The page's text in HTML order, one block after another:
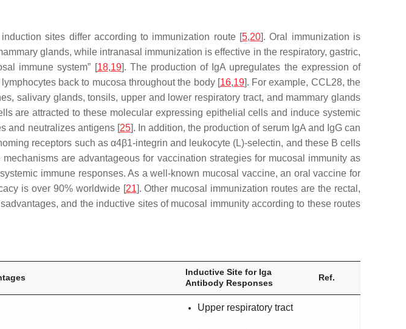
sites differ according to immunization route [5,20]. Oral immunization is
glands, while intranasal immunization is effective in the respiratory, gastric,
immune system” [18,19]. The production of IgA upregulates the expression of
back to mucosa throughout the body [16,19]. For example, CCL28, the
salivary glands, tonsils, upper and lower respiratory tract, and mammary glands
are attracted to these molecular expressing epithelial cells and induce systemic
and neutralizes antigens [25]. In addition, the production of serum IgA and IgG can
receptors such as α4β1-integrin and leukocyte (L)-selectin, and these B cells
mechanisms are advantageous for vaccination strategies for mucosal immunity as
immune responses. As a well-known mucosal vaccine, an oral vaccine for
is over 90% worldwide [21]. Other mucosal immunization routes are the rectal,
and the inductive sites of mucosal immunity according to these routes
Inductive Site for Iga
Antibody Responses
Ref.
Upper respiratory tract